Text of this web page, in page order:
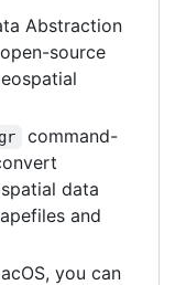
Abstraction
source
command-
data
and
you can